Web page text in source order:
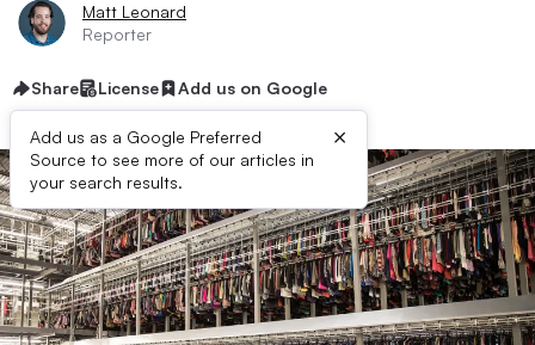
Matt Leonard
Reporter
Share License Add us on Google
Add us as a Google Preferred
Source to see more of our articles in
your search results.
×